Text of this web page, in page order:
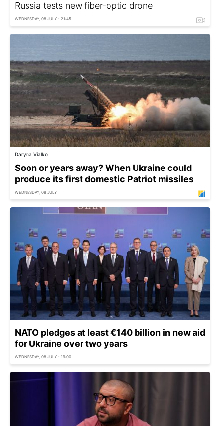
Russia tests new fiber-optic drone
WEDNESDAY, 08 JULY - 21:45
Daryna Vialko
Soon or years away? When Ukraine could
produce its first domestic Patriot missiles
WEDNESDAY, 08 JULY
NATO pledges at least €140 billion in new aid
for Ukraine over two years
WEDNESDAY, 08 JULY - 19:00